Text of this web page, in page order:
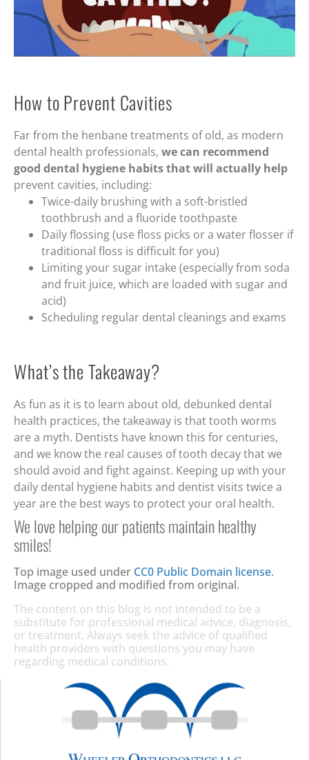
How to Prevent Cavities
Far from the henbane treatments of old, as modern
dental health professionals, we can recommend
good dental hygiene habits that will actually help
prevent cavities, including:
Twice-daily brushing with a soft-bristled
toothbrush and a fluoride toothpaste
Daily flossing (use floss picks or a water flosser if
traditional floss is difficult for you)
Limiting your sugar intake (especially from soda
and fruit juice, which are loaded with sugar and
acid)
Scheduling regular dental cleanings and exams
What’s the Takeaway?
As fun as it is to learn about old, debunked dental
health practices, the takeaway is that tooth worms
are a myth. Dentists have known this for centuries,
and we know the real causes of tooth decay that we
should avoid and fight against. Keeping up with your
daily dental hygiene habits and dentist visits twice a
year are the best ways to protect your oral health.
We love helping our patients maintain healthy
smiles!
Top image used under CC0 Public Domain license.
Image cropped and modified from original.
The content on this blog is not intended to be a
substitute for professional medical advice, diagnosis,
or treatment. Always seek the advice of qualified
health providers with questions you may have
regarding medical conditions.